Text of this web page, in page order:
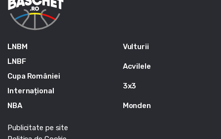
LNBM
LNBF
Cupa României
Internațional
NBA
Vulturii
Acvilele
3x3
Monden
Publicitate pe site